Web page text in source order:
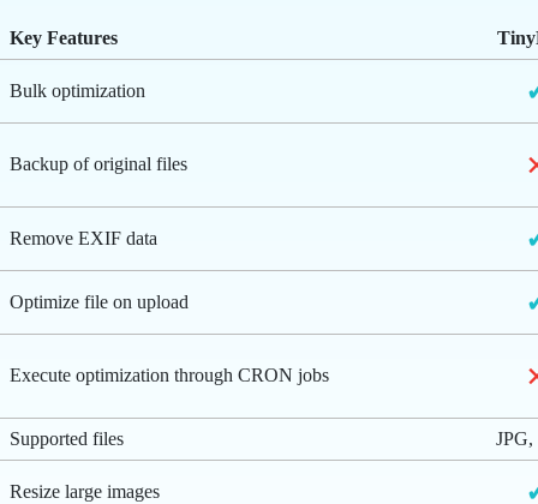
Key Features
Bulk optimization
Backup of original files
Remove EXIF data
Optimize file on upload
Execute optimization through CRON jobs
Supported files
Resize large images